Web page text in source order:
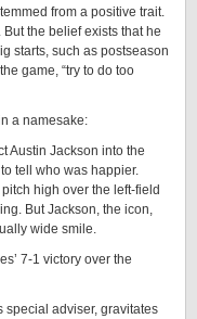
from a positive trait.
the belief exists that he
starts, such as postseason
game, “try to do too
a namesake:
Austin Jackson into the
tell who was happier.
high over the left-field
But Jackson, the icon,
wide smile.
7-1 victory over the
special adviser, gravitates